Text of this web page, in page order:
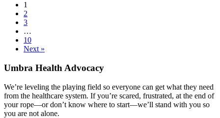
1
2
3
…
10
Next »
Umbra Health Advocacy
We’re leveling the playing field so everyone can get what they need
from the healthcare system. If you’re scared, frustrated, at the end of
your rope—or don’t know where to start—we’ll stand with you so
you are not alone.